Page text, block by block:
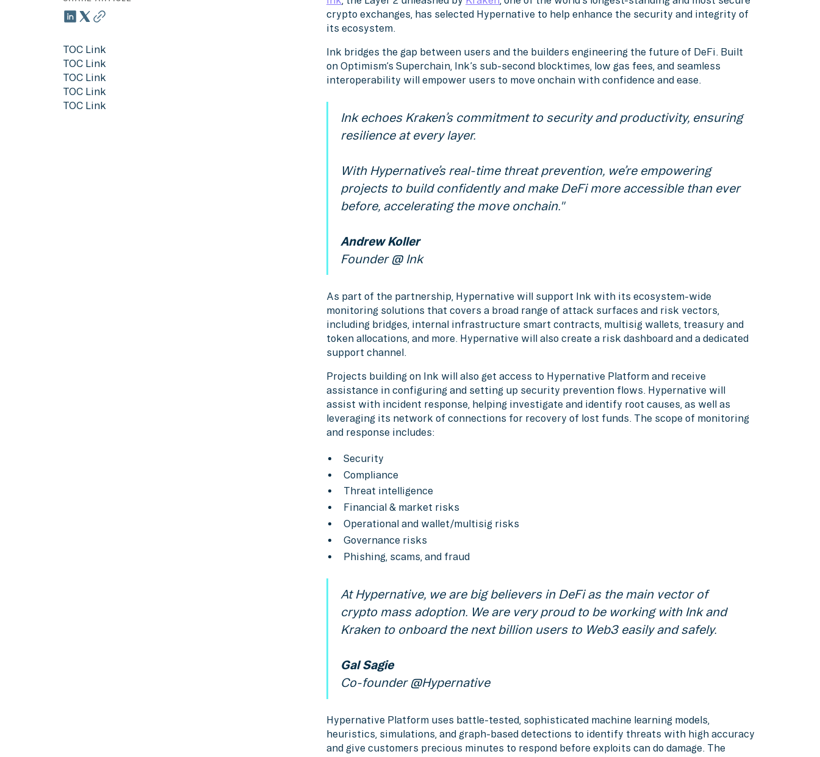
TOC Link
TOC Link
TOC Link
TOC Link
TOC Link
crypto exchanges, has selected Hypernative to help enhance the security and integrity of
its ecosystem.
Ink bridges the gap between users and the builders engineering the future of DeFi. Built
on Optimism’s Superchain, Ink’s sub-second blocktimes, low gas fees, and seamless
interoperability will empower users to move onchain with confidence and ease.
Ink echoes Kraken’s commitment to security and productivity, ensuring
resilience at every layer.
With Hypernative’s real-time threat prevention, we’re empowering
projects to build confidently and make DeFi more accessible than ever
before, accelerating the move onchain."
Andrew Koller
Founder @ Ink
As part of the partnership, Hypernative will support Ink with its ecosystem-wide
monitoring solutions that covers a broad range of attack surfaces and risk vectors,
including bridges, internal infrastructure smart contracts, multisig wallets, treasury and
token allocations, and more. Hypernative will also create a risk dashboard and a dedicated
support channel.
Projects building on Ink will also get access to Hypernative Platform and receive
assistance in configuring and setting up security prevention flows. Hypernative will
assist with incident response, helping investigate and identify root causes, as well as
leveraging its network of connections for recovery of lost funds. The scope of monitoring
and response includes:
Security
Compliance
Threat intelligence
Financial & market risks
Operational and wallet/multisig risks
Governance risks
Phishing, scams, and fraud
At Hypernative, we are big believers in DeFi as the main vector of
crypto mass adoption. We are very proud to be working with Ink and
Kraken to onboard the next billion users to Web3 easily and safely.
Gal Sagie
Co-founder @Hypernative
Hypernative Platform uses battle-tested, sophisticated machine learning models,
heuristics, simulations, and graph-based detections to identify threats with high accuracy
and give customers precious minutes to respond before exploits can do damage. The